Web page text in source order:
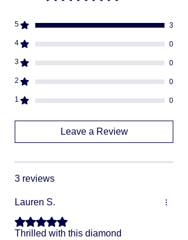
Fully insured
Adult Signature Required
We don't ship to PO BOX addresses
package once it's shipped
5 3
4 0
3 0
2 0
1 0
Leave a Review
3 reviews
Lauren S.
Rated 5 out of 5 stars.
Thrilled with this diamond